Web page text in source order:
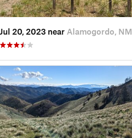
Jul 20, 2023 near Alamogordo, NM